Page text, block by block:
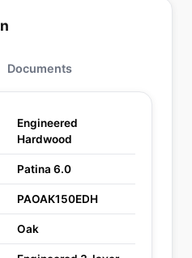
Documents
Engineered
Hardwood
Patina 6.0
PAOAK150EDH
Oak